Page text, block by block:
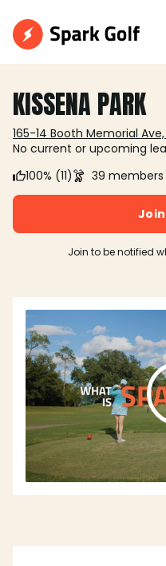
KISSENA PARK
165-14 Booth Memorial Ave,
No current or upcoming
100% (11)
39 members
Join to be notified